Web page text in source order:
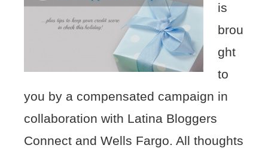
is
brou
ght
to
you by a compensated campaign in
collaboration with Latina Bloggers
Connect and Wells Fargo. All thoughts